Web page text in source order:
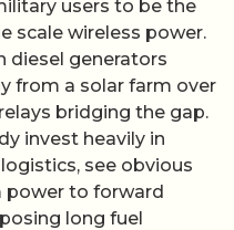
users to be the
scale wireless power.
diesel generators
from a solar farm over
bridging the gap.
invest heavily in
see obvious
power to forward
long fuel